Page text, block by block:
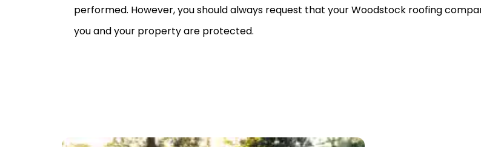
performed. However, you should always request that your Woodstock roofing
you and your property are protected.